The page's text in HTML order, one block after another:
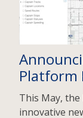
Platform
This May, the
innovative